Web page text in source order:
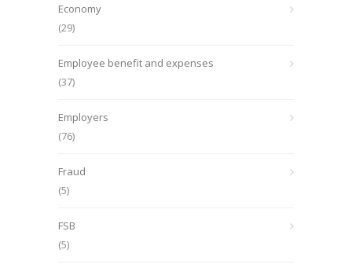
Economy
(29)
Employee benefit and expenses
(37)
Employers
(76)
Fraud
(5)
FSB
(5)